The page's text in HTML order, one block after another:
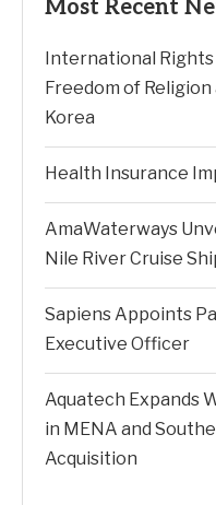
Most Recent
International
Freedom of
Korea
Health Insurance
AmaWaterways
Nile River Cruise
Sapiens Appoints
Executive Officer
Aquatech Expands
in MENA and
Acquisition